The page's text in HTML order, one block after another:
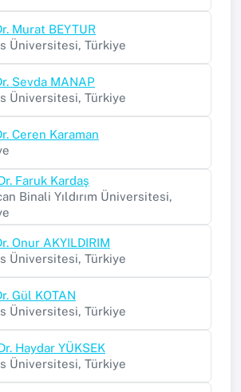
Murat BEYTUR
Üniversitesi, Türkiye
Sevda MANAP
Üniversitesi, Türkiye
Ceren Karaman
Faruk Kardaş
Binali Yıldırım Üniversitesi,
Onur AKYILDIRIM
Üniversitesi, Türkiye
Gül KOTAN
Üniversitesi, Türkiye
Haydar YÜKSEK
Üniversitesi, Türkiye